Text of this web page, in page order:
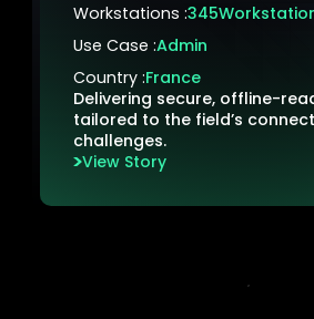
Workstations :345
Use Case :Admin
Country :France
Delivering secure, offline-
tailored to the field’s
challenges.
View Story